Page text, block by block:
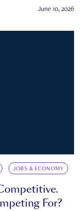
June 10, 2026
JOBS & ECONOMY
For?